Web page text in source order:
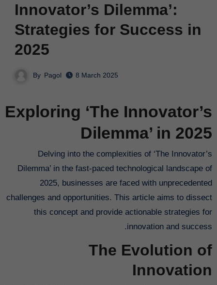
Innovator’s Dilemma’:
Strategies for Success in
2025
By Pagol 8 March 2025
Exploring ‘The Innovator’s
Dilemma’ in 2025
Delving into the complexities of ‘The Innovator’s
Dilemma’ in the fast-paced technological landscape of
2025, businesses are faced with unprecedented
challenges and opportunities. This article aims to dissect
this concept and provide actionable strategies for
innovation and success.
The Evolution of
Innovation